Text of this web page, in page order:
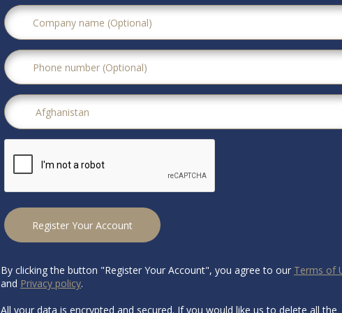
Register Your Account
By clicking the button "Register Your Account", you agree to our Terms of
and Privacy policy.
All your data is encrypted and secured. If you would like us to delete all the